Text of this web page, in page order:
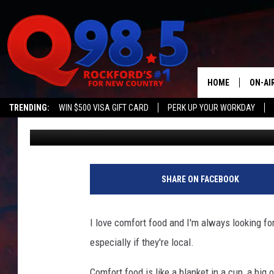
TRENDING: WIN $500 VISA GIFT CARD PERK UP YOUR WORKDAY
HOME ON-
SHOWS
LIL
ULTIMATE GUIDE TO
WHERE TO EAT THIS
Emily Published: December 6, 2024
SHARE ON FACEBOOK
I love comfort food and I'm always looking
especially if they're local.